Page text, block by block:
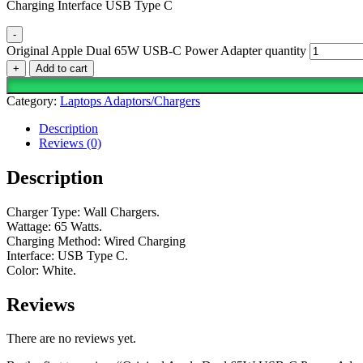
Charging Interface USB Type C
-
Original Apple Dual 65W USB-C Power Adapter quantity
+
Add to cart
Category: Laptops Adaptors/Chargers
Description
Reviews (0)
Description
Charger Type: Wall Chargers.
Wattage: 65 Watts.
Charging Method: Wired Charging
Interface: USB Type C.
Color: White.
Reviews
There are no reviews yet.